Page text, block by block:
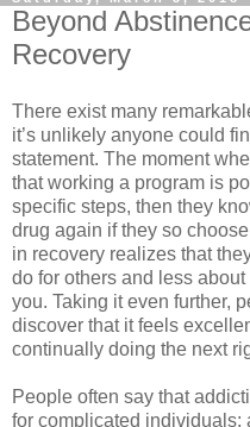
Beyond
Recovery
There exist many
it’s unlikely anyone could
statement. The moment
that working a program is
specific steps, then they
drug again if they so
in recovery realizes that
do for others and less
you. Taking it even further,
discover that it feels
continually doing the next
People often say that
for complicated individuals;